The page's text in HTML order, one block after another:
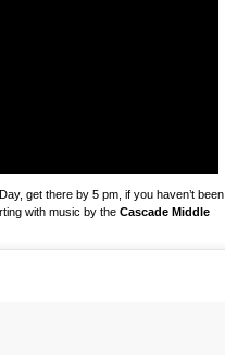
get there by 5 pm, if you haven’t been
with music by the Cascade Middle